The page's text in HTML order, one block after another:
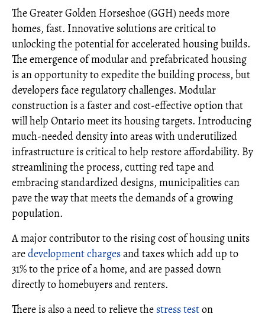
The Greater Golden Horseshoe (GGH) needs more
homes, fast. Innovative solutions are critical to
unlocking the potential for accelerated housing builds.
The emergence of modular and prefabricated housing
is an opportunity to expedite the building process, but
developers face regulatory challenges. Modular
construction is a faster and cost-effective option that
will help Ontario meet its housing targets. Introducing
much-needed density into areas with underutilized
infrastructure is critical to help restore affordability. By
streamlining the process, cutting red tape and
embracing standardized designs, municipalities can
pave the way that meets the demands of a growing
population.
A major contributor to the rising cost of housing units
aredevelopment chargesand taxes which add up to
31% to the price of a home, and are passed down
directly to homebuyers and renters.
There is also a need to relieve the stress teston